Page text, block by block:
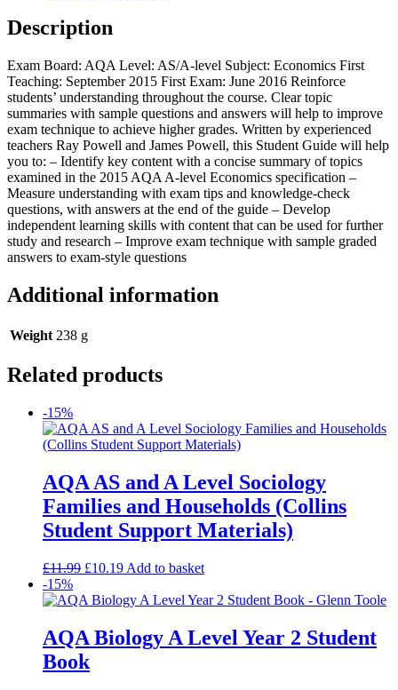
Description
Exam Board: AQA Level: AS/A-level Subject: Economics First
Teaching: September 2015 First Exam: June 2016 Reinforce
students’ understanding throughout the course. Clear topic
summaries with sample questions and answers will help to improve
exam technique to achieve higher grades. Written by experienced
teachers Ray Powell and James Powell, this Student Guide will help
you to: – Identify key content with a concise summary of topics
examined in the 2015 AQA A-level Economics specification –
Measure understanding with exam tips and knowledge-check
questions, with answers at the end of the guide – Develop
independent learning skills with content that can be used for further
study and research – Improve exam technique with sample graded
answers to exam-style questions
Additional information
Weight 238 g
Related products
-15%
AQA AS and A Level Sociology
Families and Households (Collins
Student Support Materials)
£11.99 £10.19 Add to basket
-15%
AQA Biology A Level Year 2 Student
Book